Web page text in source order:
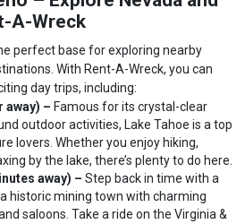
A-Wreck
perfect base for exploring nearby
With Rent-A-Wreck, you can
day trips, including:
away) – Famous for its crystal-clear
outdoor activities, Lake Tahoe is a top
lovers. Whether you enjoy hiking,
by the lake, there’s plenty to do here.
away) –Step back in time with a
historic mining town with charming
saloons. Take a ride on the Virginia &